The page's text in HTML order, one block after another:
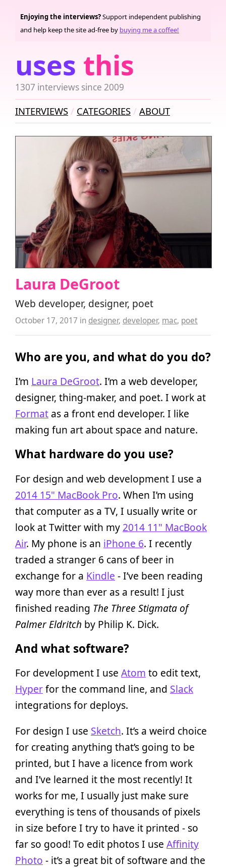
uses this
1307 interviews since 2009
Enjoying the interviews?Support independent publishing
and help keep the site ad-free by buying me a coffee!
INTERVIEWS CATEGORIES ABOUT
Laura DeGroot
Web developer, designer, poet
October 17, 2017 in designer, developer, mac, poet
Who are you, and what do you do?
I’m Laura DeGroot. I’m a web developer,
designer, thing-maker, and poet. I work at
Format as a front end developer. I like
making fun art about space and nature.
What hardware do you use?
For design and web development I use a
2014 15" MacBook Pro. When I’m using
that computer as a TV, I usually write or
look at Twitter with my 2014 11" MacBook
Air. My phone is an iPhone 6. I recently
traded a stranger 6 cans of beer in
exchange for a Kindle - I’ve been reading
way more than ever as a result! I just
finished reading The Three Stigmata of
Palmer Eldritch by Philip K. Dick.
And what software?
For development I use Atom to edit text,
Hyperfor the command line, and Slack
integrations for deploys.
For design I use Sketch. It’s a weird choice
for creating anything that’s going to be
printed, but I have a licence from work
and I’ve learned it the most recently! It
works for me, I usually just make sure
everything is tens of thousands of pixels
in size before I try to have it printed - so
far so good! To edit photos I use Affinity
Photo - it’s a great bit of software and the